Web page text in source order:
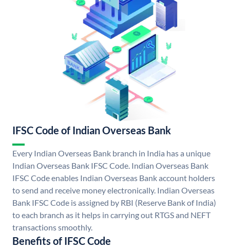
IFSC Code of Indian Overseas Bank
Every Indian Overseas Bank branch in India has a unique
Indian Overseas Bank IFSC Code. Indian Overseas Bank
IFSC Code enables Indian Overseas Bank account holders
to send and receive money electronically. Indian Overseas
Bank IFSC Code is assigned by RBI (Reserve Bank of India)
to each branch as it helps in carrying out RTGS and NEFT
transactions smoothly.
Benefits of IFSC Code